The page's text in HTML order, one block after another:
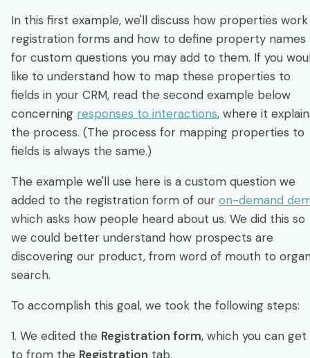
In this first example, we'll discuss how properties
registration forms and how to define property names
for custom questions you may add to them. If you
like to understand how to map these properties to
fields in your CRM, read the second example below
concerning responses to interactions, where it
the process. (The process for mapping properties to
fields is always the same.)
The example we'll use here is a custom question we
added to the registration form of our on-demand
which asks how people heard about us. We did this so
we could better understand how prospects are
discovering our product, from word of mouth to
search.
To accomplish this goal, we took the following steps:
1. We edited the Registration form, which you can get
to from the Registration tab.